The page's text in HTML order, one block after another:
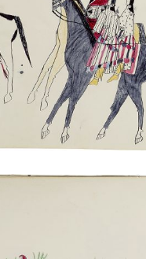
NUMBER 18
PLATE ADD TO GALLERY